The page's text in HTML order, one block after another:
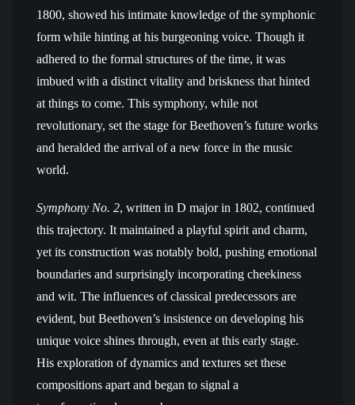
1800, showed his intimate knowledge of the symphonic
form while hinting at his burgeoning voice. Though it
adhered to the formal structures of the time, it was
imbued with a distinct vitality and briskness that hinted
at things to come. This symphony, while not
revolutionary, set the stage for Beethoven’s future works
and heralded the arrival of a new force in the music
world.
Symphony No. 2, written in D major in 1802, continued
this trajectory. It maintained a playful spirit and charm,
yet its construction was notably bold, pushing emotional
boundaries and surprisingly incorporating cheekiness
and wit. The influences of classical predecessors are
evident, but Beethoven’s insistence on developing his
unique voice shines through, even at this early stage.
His exploration of dynamics and textures set these
compositions apart and began to signal a